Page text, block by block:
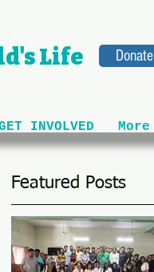
INVOLVED More
Life Donate
Featured Posts